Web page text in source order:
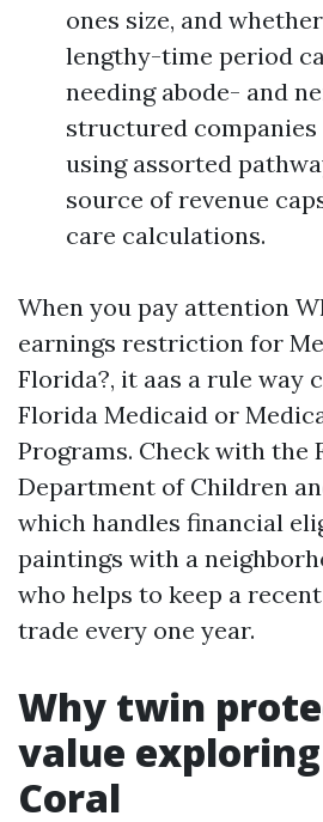
ones size, and
lengthy-time period
needing abode- and
structured
using assorted
source of revenue
care calculations.
When you pay attention
earnings restriction for
Florida?, it aas a rule way
Florida Medicaid or
Programs. Check with the
Department of Children
which handles financial
paintings with a
who helps to keep a
trade every one year.
Why twin
value exploring
Coral